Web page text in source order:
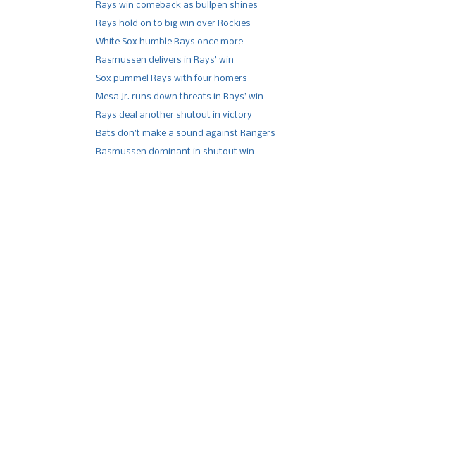
Rays win comeback as bullpen shines
Rays hold on to big win over Rockies
White Sox humble Rays once more
Rasmussen delivers in Rays’ win
Sox pummel Rays with four homers
Mesa Jr. runs down threats in Rays’ win
Rays deal another shutout in victory
Bats don’t make a sound against Rangers
Rasmussen dominant in shutout win